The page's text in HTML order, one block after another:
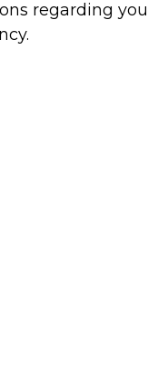
regarding